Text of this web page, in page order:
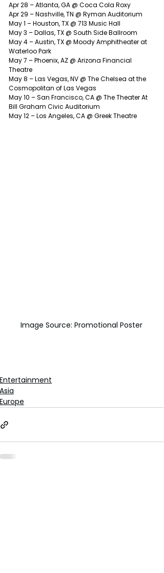
Apr 28 – Atlanta, GA @ Coca Cola Roxy
Apr 29 – Nashville, TN @ Ryman Auditorium
May 1 – Houston, TX @ 713 Music Hall
May 3 – Dallas, TX @ South Side Ballroom
May 4 – Austin, TX @ Moody Amphitheater at
Waterloo Park
May 7 – Phoenix, AZ @ Arizona Financial
Theatre
May 8 – Las Vegas, NV @ The Chelsea at the
Cosmopolitan of Las Vegas
May 10 – San Francisco, CA @ The Theater At
Bill Graham Civic Auditorium
May 12 – Los Angeles, CA @ Greek Theatre
Image Source: Promotional Poster
Entertainment
Asia
Europe